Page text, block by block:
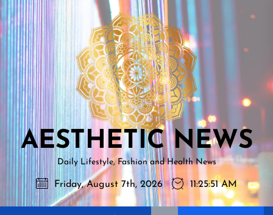
Skip
to
the
content
NEWS
AESTHETIC NEWS
Daily Lifestyle, Fashion and Health News
Friday, August 7th, 2026 11:25:52 AM